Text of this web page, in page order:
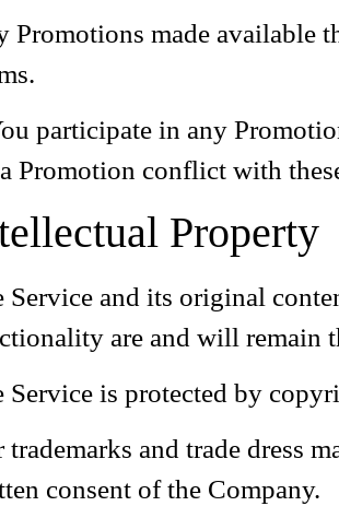
Promotions made available
participate in any
Promotion conflict with
Property
Service and its original
are and will remain
Service is protected by
trademarks and trade dress
consent of the Company.